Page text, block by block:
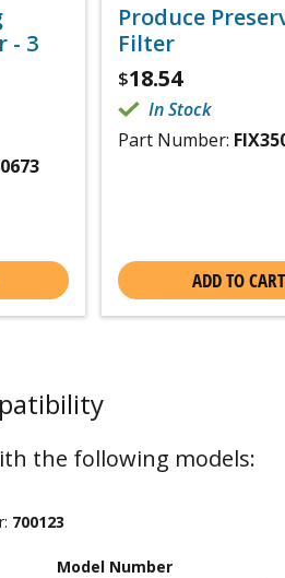
- 3
Produce
Filter
$18.54
In Stock
Part Number:
ADD TO CART
the following models:
700123
Model Number